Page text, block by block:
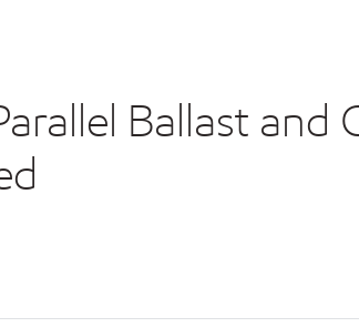
Ballast and